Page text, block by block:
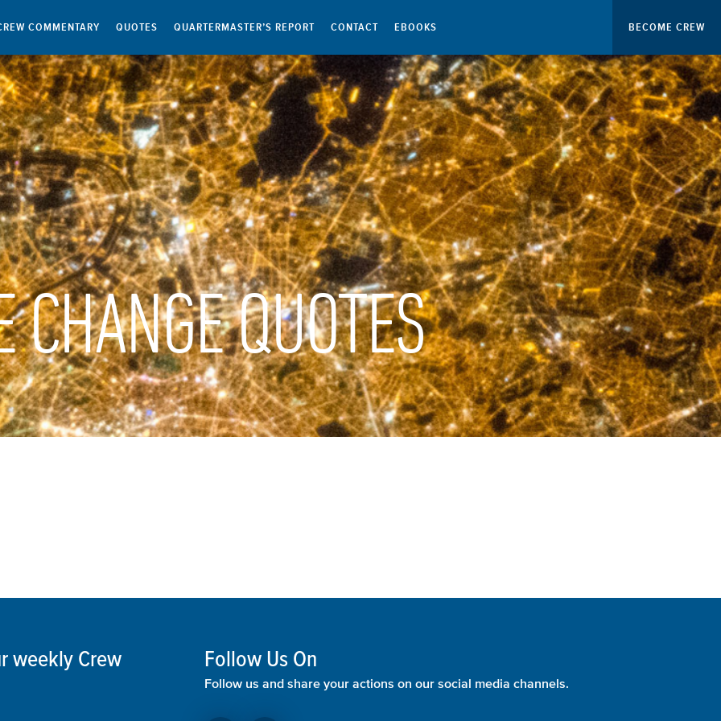
COMMENTARY QUOTES QUARTERMASTER’S REPORT CONTACT EBOOKS BECOME CREW
CHANGE QUOTES
weekly Crew
Follow Us On
Follow us and share your actions on our social media channels.